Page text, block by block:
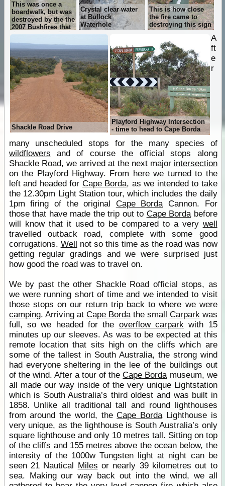
This was once a
boardwalk, but was
destroyed by the the
2007 Bushfires that
devastated the Park
Crystal clear water
at Bullock
Waterhole
This is how close
the fire came to
destroying this sign
Shackle Road Drive
Playford Highway Intersection
- time to head to Cape Borda
A
ft
e
r
many unscheduled stops for the many species of
wildflowers and of course the official stops along
Shackle Road, we arrived at the next major intersection
on the Playford Highway. From here we turned to the
left and headed for Cape Borda, as we intended to take
the 12.30pm Light Station tour, which includes the daily
1pm firing of the original Cape Borda Cannon. For
those that have made the trip out to Cape Borda before
will know that it used to be compared to a very well
travelled outback road, complete with some good
corrugations. Well not so this time as the road was now
getting regular gradings and we were surprised just
how good the road was to travel on.
We by past the other Shackle Road official stops, as
we were running short of time and we intended to visit
those stops on our return trip back to where we were
camping. Arriving at Cape Bordathe small Carpark was
full, so we headed for the overflow carpark with 15
minutes up our sleeves. As was to be expected at this
remote location that sits high on the cliffs which are
some of the tallest in South Australia, the strong wind
had everyone sheltering in the lee of the buildings out
of the wind. After a tour of theCape Borda museum, we
all made our way inside of the very unique Lightstation
which is South Australia’s third oldest and was built in
1858. Unlike all traditional tall and round lighthouses
from around the world, theCape Borda Lighthouse is
very unique, as the lighthouse is South Australia’s only
square lighthouse and only 10 metres tall. Sitting on top
of the cliffs and 155 metres above the ocean below, the
intensity of the 1000w Tungsten light at night can be
seen 21 Nautical Miles or nearly 39 kilometres out to
sea. Making our way back out into the wind, we all